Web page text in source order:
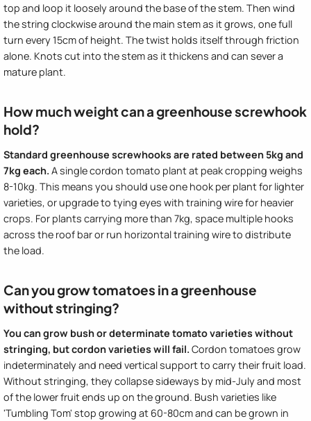
top and loop it loosely around the base of the stem. Then wind
the string clockwise around the main stem as it grows, one full
turn every 15cm of height. The twist holds itself through friction
alone. Knots cut into the stem as it thickens and can sever a
mature plant.
How much weight can a greenhouse screwhook
hold?
Standard greenhouse screwhooks are rated between 5kg and
7kg each. A single cordon tomato plant at peak cropping weighs
8-10kg. This means you should use one hook per plant for lighter
varieties, or upgrade to tying eyes with training wire for heavier
crops. For plants carrying more than 7kg, space multiple hooks
across the roof bar or run horizontal training wire to distribute
the load.
Can you grow tomatoes in a greenhouse
without stringing?
You can grow bush or determinate tomato varieties without
stringing, but cordon varieties will fail. Cordon tomatoes grow
indeterminately and need vertical support to carry their fruit load.
Without stringing, they collapse sideways by mid-July and most
of the lower fruit ends up on the ground. Bush varieties like
'Tumbling Tom' stop growing at 60-80cm and can be grown in